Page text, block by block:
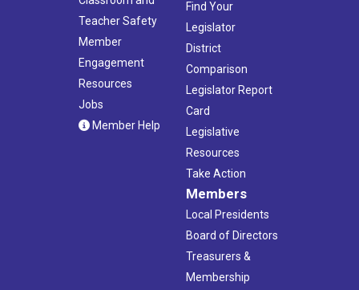
Teacher Safety
Member
Engagement
Resources
Jobs
Member Help
Find Your
Legislator
District
Comparison
Legislator Report
Card
Legislative
Resources
Take Action
Members
Local Presidents
Board of Directors
Treasurers &
Membership